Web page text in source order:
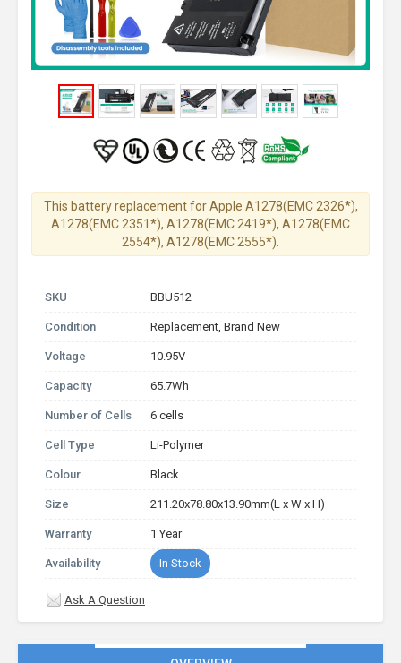
This battery replacement for Apple A1278(EMC 2326*),
A1278(EMC 2351*), A1278(EMC 2419*), A1278(EMC
2554*), A1278(EMC 2555*).
SKU BBU512
Condition Replacement, Brand New
Voltage 10.95V
Capacity 65.7Wh
Number of Cells 6 cells
Cell Type Li-Polymer
Colour Black
Size 211.20x78.80x13.90mm(L x W x H)
Warranty 1 Year
Availability In Stock
Ask A Question